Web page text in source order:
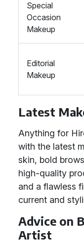
Special
Occasion
Makeup
Editorial
Makeup
Latest
Anything for
with the latest
skin, bold
high-quality
and a flawless
current and
Advice on
Artist